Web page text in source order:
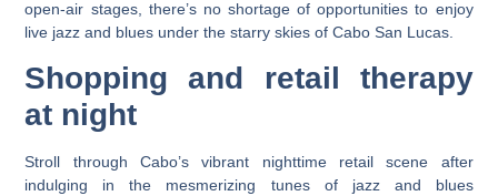
open-air stages, there’s no shortage of opportunities to enjoy
live jazz and blues under the starry skies of Cabo San Lucas.
Shopping and retail therapy
at night
Stroll through Cabo’s vibrant nighttime retail scene after
indulging in the mesmerizing tunes of jazz and blues